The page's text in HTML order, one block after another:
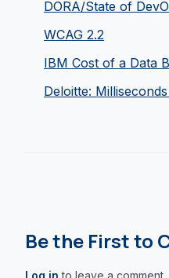
DORA/State of
WCAG 2.2
IBM Cost of a Data
Deloitte:
Be the First to
Log in to leave a comment.